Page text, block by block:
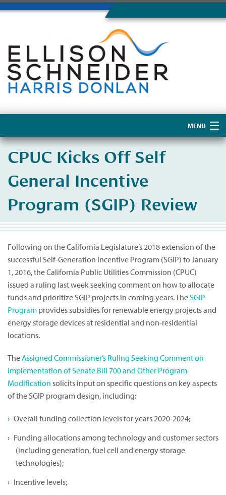
MENU
About Us
CPUC Kicks Off Self
General Incentive
Program (SGIP) Review
Following on the California Legislature’s 2018 extension of the
successful Self-Generation Incentive Program (SGIP) to January
1, 2016, the California Public Utilities Commission (CPUC)
issued a ruling last week seeking comment on how to allocate
funds and prioritize SGIP projects in coming years. TheSGIP
Program provides subsidies for renewable energy projects and
energy storage devices at residential and non-residential
locations.
TheAssigned Commissioner’s Ruling Seeking Comment on
Implementation of Senate Bill 700 and Other Program
Modification solicits input on specific questions on key aspects
of the SGIP program design, including:
Overall funding collection levels for years 2020-2024;
Funding allocations among technology and customer sectors
(including generation, fuel cell and energy storage
technologies);
Incentive levels;